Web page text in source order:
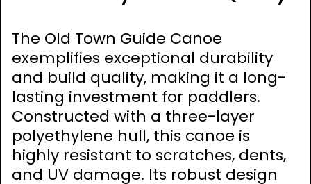
The Old Town Guide Canoe
exemplifies exceptional durability
and build quality, making it a long-
lasting investment for paddlers.
Constructed with a three-layer
polyethylene hull, this canoe is
highly resistant to scratches, dents,
and UV damage. Its robust design